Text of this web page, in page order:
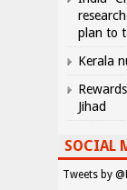
plan to
Kerala
Jihad
SOCIAL
Tweets by